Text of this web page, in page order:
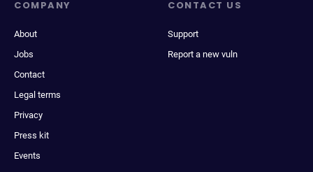
COMPANY
About
Jobs
Contact
Legal terms
Privacy
Press kit
Events
CONTACT US
Support
Report a new vuln